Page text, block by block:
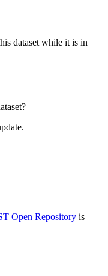
dataset while it is in
Open Repository is